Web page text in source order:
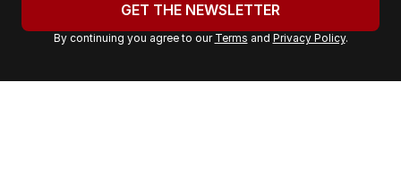
r
a
GET THE NEWSLETTER
By continuing you agree to our Terms and Privacy Policy.